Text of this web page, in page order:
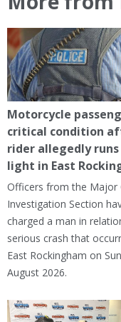
Motorcycle
critical condition
rider allegedly runs
light in East
Officers from the Major
Investigation Section
charged a man in
serious crash that
East Rockingham on
August 2026.